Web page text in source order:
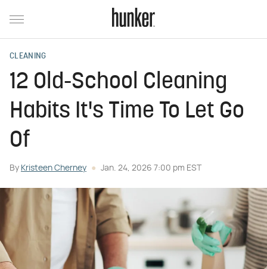
CLEANING
12 Old-School Cleaning
Habits It's Time To Let Go
Of
By Kristeen Cherney Jan. 24, 2026 7:00 pm EST